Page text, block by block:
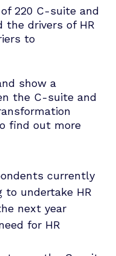
220 C-suite and
the drivers of HR
to
show a
the C-suite and
find out more
currently
to undertake HR
next year
for HR